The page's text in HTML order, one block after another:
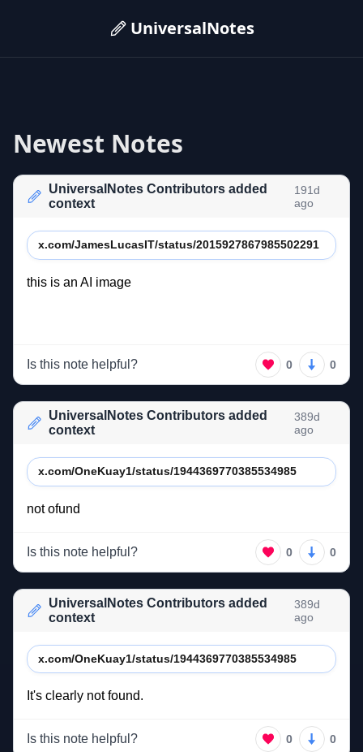
UniversalNotes
Newest Notes
UniversalNotes Contributors added
context
191d
ago
x.com/JamesLucasIT/status/2015927867985502291
this is an AI
Is this note helpful? 0 0
UniversalNotes Contributors added
context
389d
ago
x.com/OneKuay1/status/1944369770385534985
not ofund
Is this note helpful? 0 0
UniversalNotes Contributors added
context
389d
ago
x.com/OneKuay1/status/1944369770385534985
It's clearly not found.
Is this note helpful? 0 0